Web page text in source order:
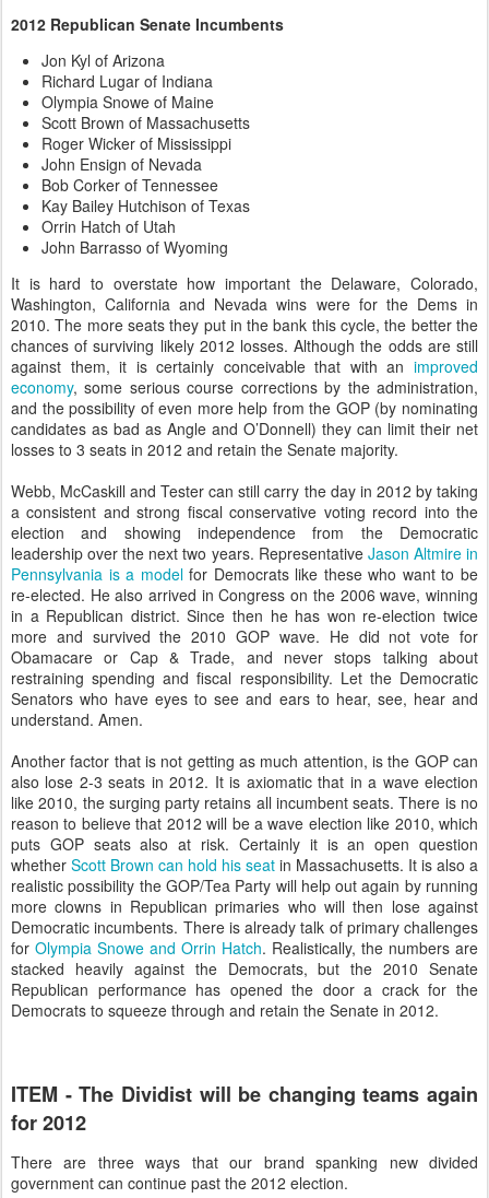
2012 Republican Senate Incumbents
Jon Kyl of Arizona
Richard Lugar of Indiana
Olympia Snowe of Maine
Scott Brown of Massachusetts
Roger Wicker of Mississippi
John Ensign of Nevada
Bob Corker of Tennessee
Kay Bailey Hutchison of Texas
Orrin Hatch of Utah
John Barrasso of Wyoming
It is hard to overstate how important the Delaware, Colorado,
Washington, California and Nevada wins were for the Dems in
2010. The more seats they put in the bank this cycle, the better the
chances of surviving likely 2012 losses. Although the odds are still
against them, it is certainly conceivable that with an improved
economy, some serious course corrections by the administration,
and the possibility of even more help from the GOP (by nominating
candidates as bad as Angle and O’Donnell) they can limit their net
losses to 3 seats in 2012 and retain the Senate majority.
Webb, McCaskill and Tester can still carry the day in 2012 by taking
a consistent and strong fiscal conservative voting record into the
election and showing independence from the Democratic
leadership over the next two years. Representative Jason Altmire in
Pennsylvania is a modelfor Democrats like these who want to be
re-elected. He also arrived in Congress on the 2006 wave, winning
in a Republican district. Since then he has won re-election twice
more and survived the 2010 GOP wave. He did not vote for
Obamacare or Cap & Trade, and never stops talking about
restraining spending and fiscal responsibility. Let the Democratic
Senators who have eyes to see and ears to hear, see, hear and
understand. Amen.
Another factor that is not getting as much attention, is the GOP can
also lose 2-3 seats in 2012. It is axiomatic that in a wave election
like 2010, the surging party retains all incumbent seats. There is no
reason to believe that 2012 will be a wave election like 2010, which
puts GOP seats also at risk. Certainly it is an open question
whether Scott Brown can hold his seat in Massachusetts. It is also a
realistic possibility the GOP/Tea Party will help out again by running
more clowns in Republican primaries who will then lose against
Democratic incumbents. There is already talk of primary challenges
for Olympia Snowe and Orrin Hatch. Realistically, the numbers are
stacked heavily against the Democrats, but the 2010 Senate
Republican performance has opened the door a crack for the
Democrats to squeeze through and retain the Senate in 2012.
ITEM - The Dividist will be changing teams again
for 2012
There are three ways that our brand spanking new divided
government can continue past the 2012 election.